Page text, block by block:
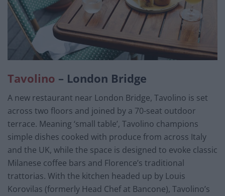
Tavolino – London Bridge
A new restaurant near London Bridge, Tavolino is set
across two floors and joined by a 70-seat outdoor
terrace. Meaning ‘small table’, Tavolino champions
simple dishes cooked with produce from across Italy
and the UK, while the space is designed to evoke classic
Milanese coffee bars and Florence’s traditional
trattorias. With the kitchen headed up by Louis
Korovilas (formerly Head Chef at Bancone), Tavolino’s